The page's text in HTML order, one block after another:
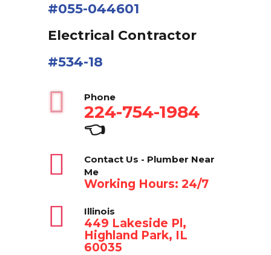
#055-044601
Electrical Contractor
#534-18
Phone
224-754-1984
👈
Contact Us - Plumber Near
Me
Working Hours: 24/7
Illinois
449 Lakeside Pl,
Highland Park, IL
60035